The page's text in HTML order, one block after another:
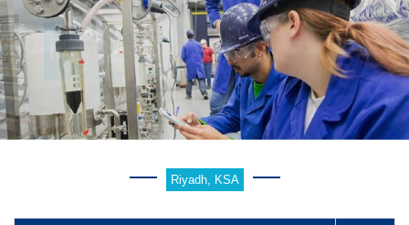
Riyadh, KSA